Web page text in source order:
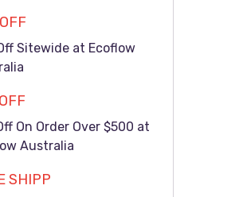
Sitewide at Ecoflow
On Order Over $500 at
Australia
SHIPP